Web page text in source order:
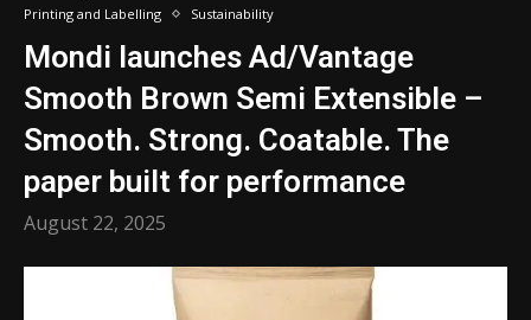
Printing and Labelling
Sustainability
Mondi launches Ad/Vantage
Smooth Brown Semi Extensible –
Smooth. Strong. Coatable. The
paper built for performance
August 22, 2025